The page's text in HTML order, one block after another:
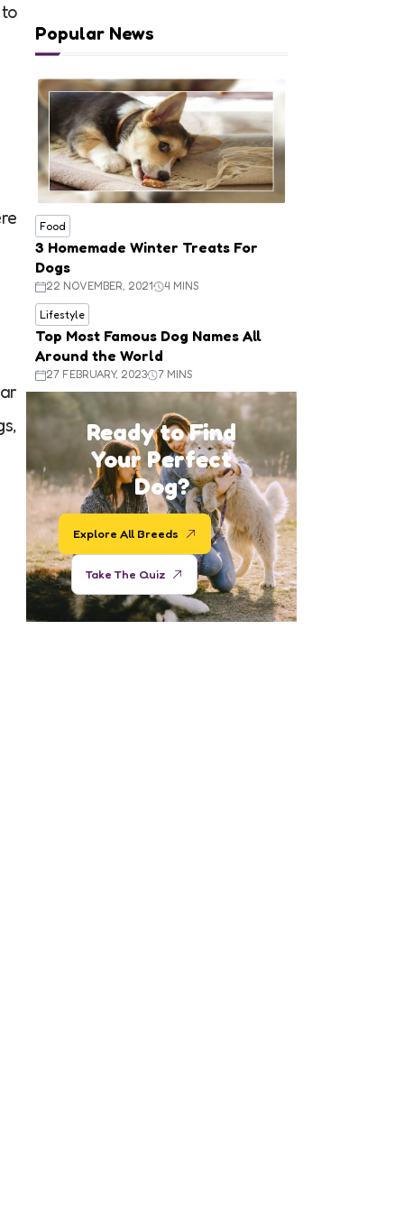
Popular News
Food
3 Homemade Winter Treats For
Dogs
22 NOVEMBER, 2021 4 MINS
Lifestyle
Top Most Famous Dog Names All
Around the World
27 FEBRUARY, 2023 7 MINS
Ready to Find
Your Perfect
Dog?
Explore All Breeds
Take The Quiz